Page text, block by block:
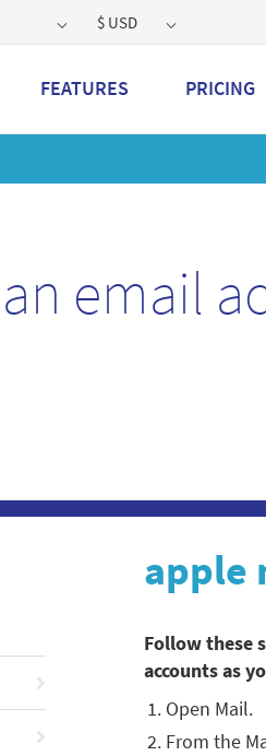
$ USD
FEATURES PRICING
Get a 2GB storage
email
apple
Follow these
accounts as
Open Mail.
From the